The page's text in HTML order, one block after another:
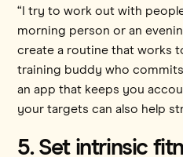
“I try to work out with
morning person or an
create a routine that works
training buddy who
an app that keeps you
your targets can also help
5. Set intrinsic